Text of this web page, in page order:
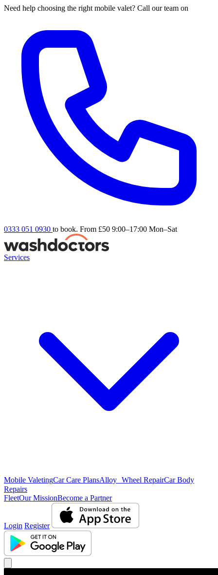
Need help choosing the right mobile valet? Call our team on
0333 051 0930 to book. From £50 9:00–17:00 Mon–Sat
Services
Mobile ValetingCar Care PlansAlloy Wheel RepairCar Body
Repairs
FleetOur MissionBecome a Partner
Login Register